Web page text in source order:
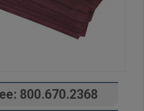
800.670.2368